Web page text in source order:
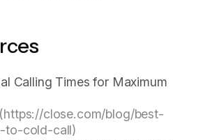
Calling Times for Maximum
close.com/blog/best-
to-cold-call)